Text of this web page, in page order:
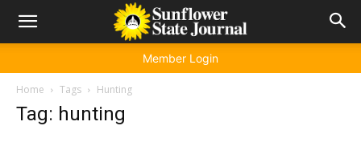
Member Login
Home Tags Hunting
Tag: hunting